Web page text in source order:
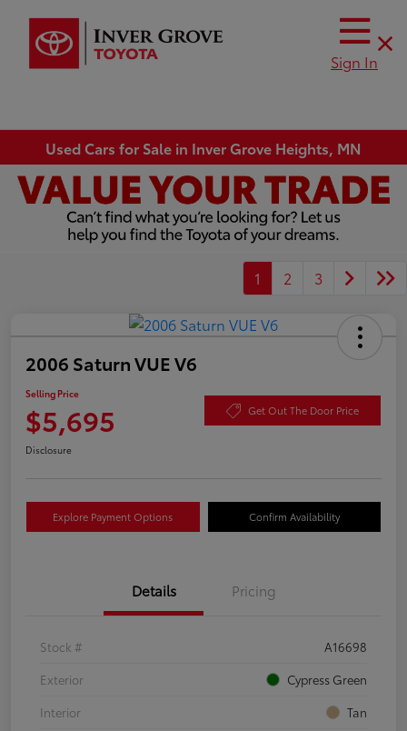
Sign In
Used Cars for Sale in Inver Grove Heights, MN
1 2 3
2006 Saturn VUE V6
Selling Price
$5,695 Get Out The Door Price
Disclosure
Explore Payment Options Confirm Availability
Details Pricing
Stock #
A16698
Exterior
Cypress Green
Interior
Tan